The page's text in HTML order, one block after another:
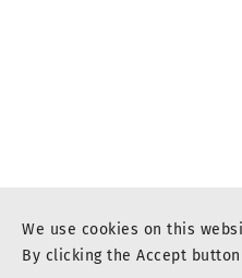
We use cookies on this
By clicking the Accept